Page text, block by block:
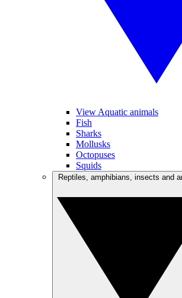
View Aquatic animals
Fish
Sharks
Mollusks
Octopuses
Squids